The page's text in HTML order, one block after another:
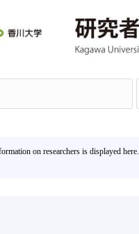
on researchers is displayed here.